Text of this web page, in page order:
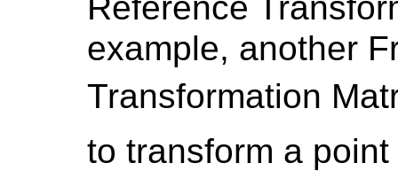
example, another
Transformation
to transform a point